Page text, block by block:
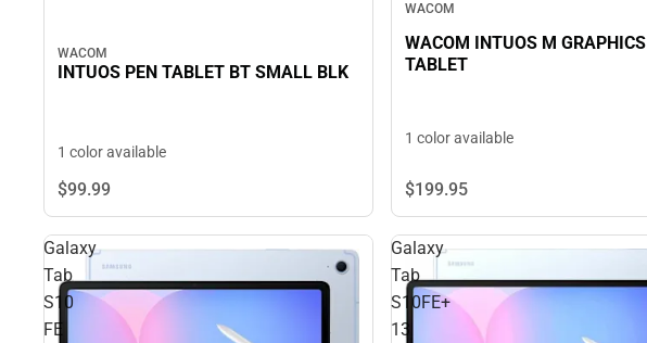
WACOM
INTUOS PEN TABLET BT SMALL BLK
1 color available
$99.99
WACOM
WACOM INTUOS M GRAPHICS
TABLET
1 color available
$199.95
Galaxy
Tab
S10
FE
Galaxy
Tab
S10FE+
13